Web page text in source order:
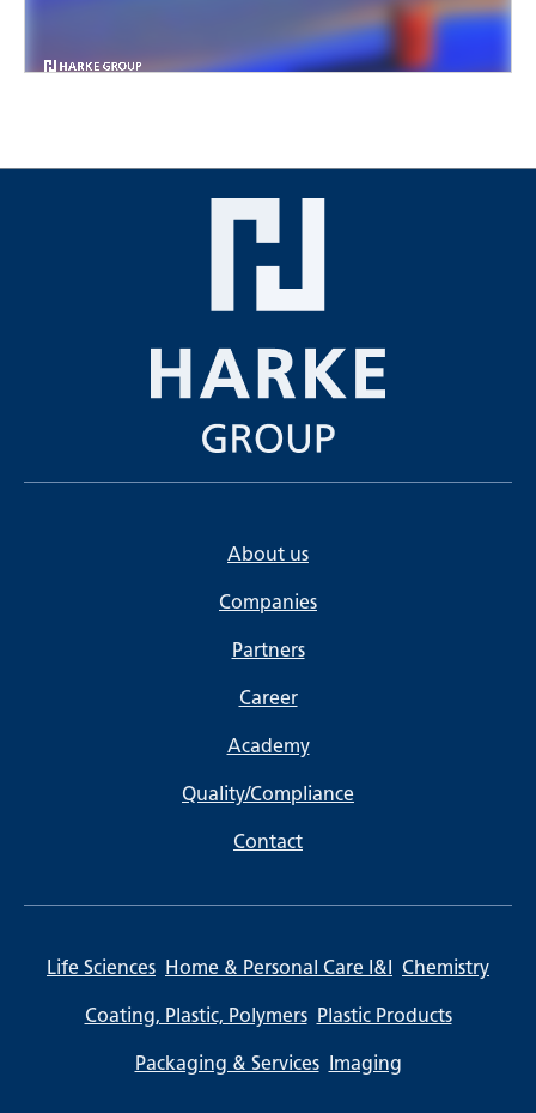
About us
Companies
Partners
Career
Academy
Quality/Compliance
Contact
Life Sciences Home & Personal Care I&I Chemistry
Coating, Plastic, Polymers Plastic Products
Packaging & Services Imaging